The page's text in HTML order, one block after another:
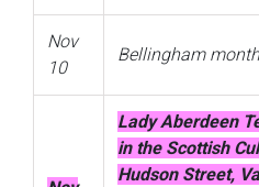
Nov
10
Bellingham
Lady Aberdeen
in the Scottish
Hudson Street,